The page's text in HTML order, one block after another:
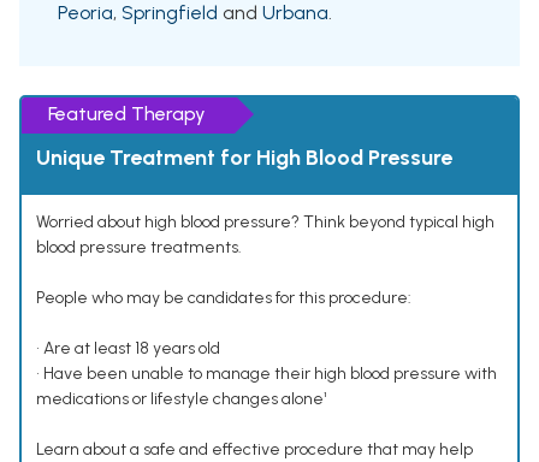
Peoria, Springfield and Urbana.
Featured Therapy
Unique Treatment for High Blood Pressure
Worried about high blood pressure? Think beyond typical high
blood pressure treatments.
People who may be candidates for this procedure:
• Are at least 18 years old
• Have been unable to manage their high blood pressure with
medications or lifestyle changes alone¹
Learn about a safe and effective procedure that may help